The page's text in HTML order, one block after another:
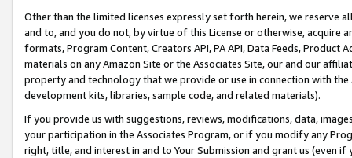
Other than the limited licenses expressly set forth herein, we
and to, and you do not, by virtue of this License or otherwise, acquire
formats, Program Content, Creators API, PA API, Data Feeds,
materials on any Amazon Site or the Associates Site, our and our
property and technology that we provide or use in connection with
development kits, libraries, sample code, and related materials).
If you provide us with suggestions, reviews, modifications, data,
your participation in the Associates Program, or if you modify any
right, title, and interest in and to Your Submission and grant us (even